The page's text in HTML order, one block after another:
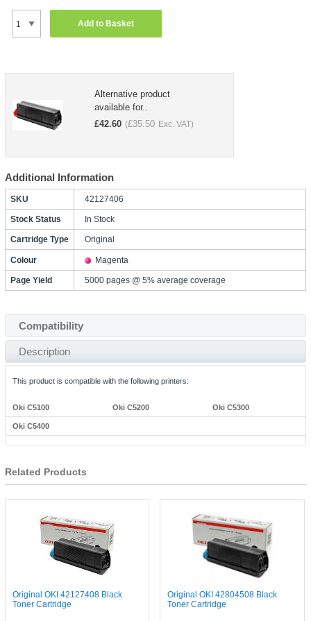
Add to Basket
Alternative product
available for..
£42.60 (£35.50 Exc. VAT)
Additional Information
SKU 42127406
Stock Status In Stock
Cartridge Type Original
Colour Magenta
Page Yield 5000 pages @ 5% average coverage
Compatibility
Description
This product is compatible with the following printers:
Oki C5100 Oki C5200 Oki C5300
Oki C5400
Related Products
Original OKI 42127408 Black
Toner Cartridge
Original OKI 42804508 Black
Toner Cartridge